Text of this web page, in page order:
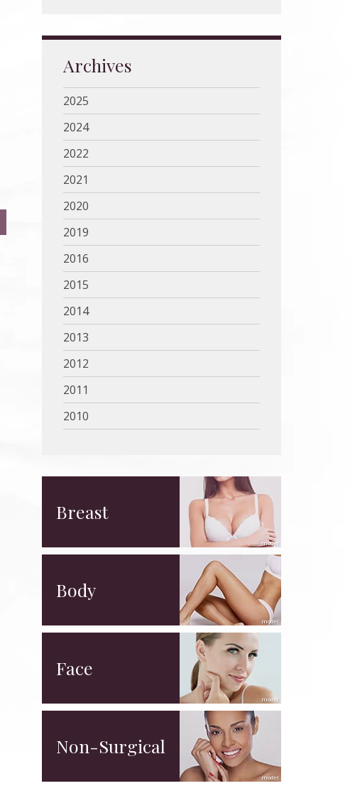
Archives
2025
2024
2022
2021
2020
2019
2016
2015
2014
2013
2012
2011
2010
Breast
Body
Face
Non-Surgical